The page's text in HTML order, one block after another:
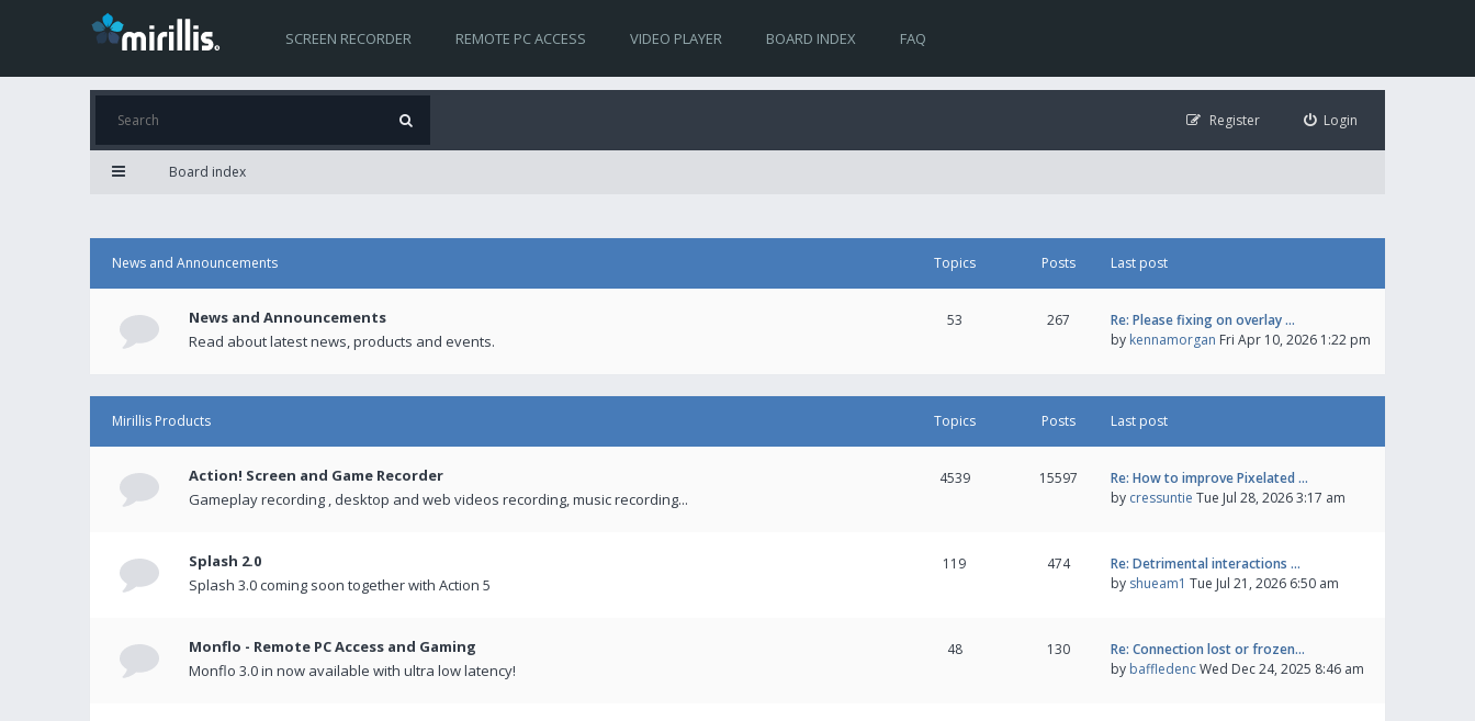
SCREEN RECORDER REMOTE PC ACCESS VIDEO PLAYER BOARD INDEX FAQ
Login
Register
Board index
News and Announcements Topics Posts Last post
News and Announcements
Read about latest news, products and events.
53 267
Re: Please fixing on overlay …
by kennamorgan Fri Apr 10, 2026 1:22 pm
Mirillis Products Topics Posts Last post
Action! Screen and Game Recorder
Gameplay recording , desktop and web videos recording, music recording...
4539 15597
Re: How to improve Pixelated …
by cressuntie Tue Jul 28, 2026 3:17 am
Splash 2.0
Splash 3.0 coming soon together with Action 5
119 474
Re: Detrimental interactions …
by shueam1 Tue Jul 21, 2026 6:50 am
Monflo - Remote PC Access and Gaming
Monflo 3.0 in now available with ultra low latency!
48 130
Re: Connection lost or frozen…
by baffledencWed Dec 24, 2025 8:46 am